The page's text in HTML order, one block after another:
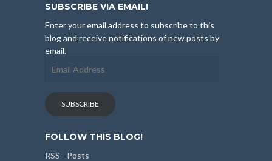
SUBSCRIBE VIA EMAIL!
Enter your email address to subscribe to this
blog and receive notifications of new posts by
email.
Address
SUBSCRIBE
FOLLOW THIS BLOG!
RSS - Posts